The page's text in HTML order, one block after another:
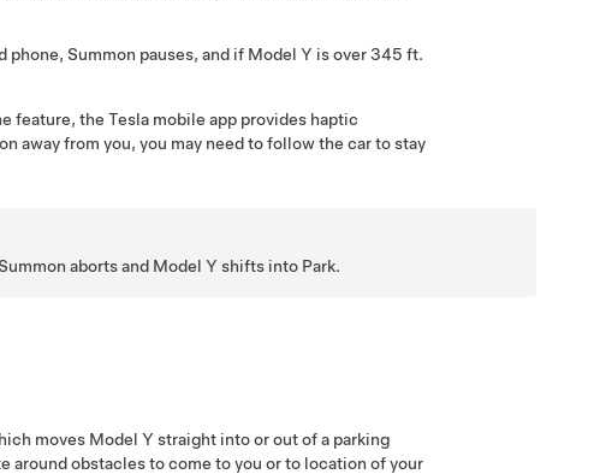
phone, Summon pauses, and if Model Y is over345 ft.
feature, the Tesla mobile app provides haptic
away from you, you may need to follow the car to stay
aborts and Model Y shifts into Park.
moves Model Y straight into or out of a parking
around obstacles to come to you or to location of your